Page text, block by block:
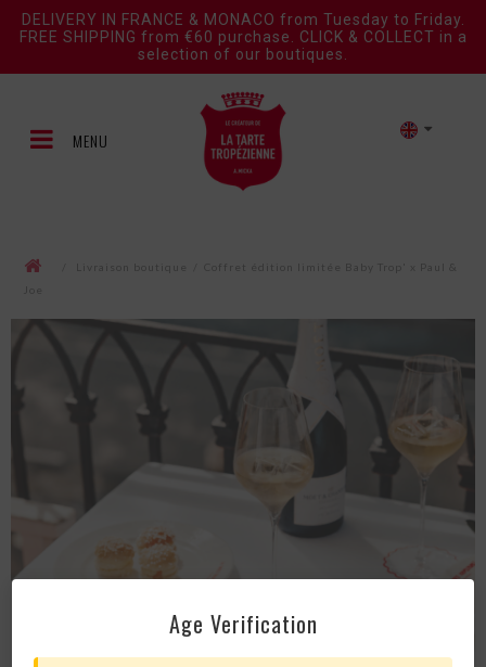
DELIVERY IN FRANCE & MONACO from Tuesday to Friday.
FREE SHIPPING from €60 purchase. CLICK & COLLECT in a
selection of our boutiques.
MENU
Livraison boutique
Coffret édition limitée Baby Trop' x Paul &
Age Verification